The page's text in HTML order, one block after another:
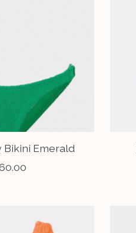
Bikini Emerald